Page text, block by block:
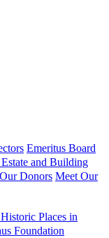
Emeritus Board
and Building
Donors Meet Our
Places in
Foundation